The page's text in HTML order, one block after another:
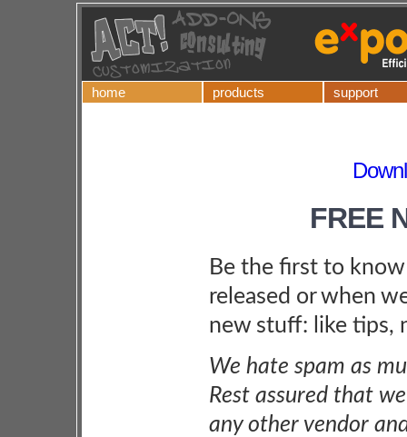
home products support
FREE
Be the first to
released or when
new stuff: like tips,
We hate spam as
Rest assured that
any other vendor